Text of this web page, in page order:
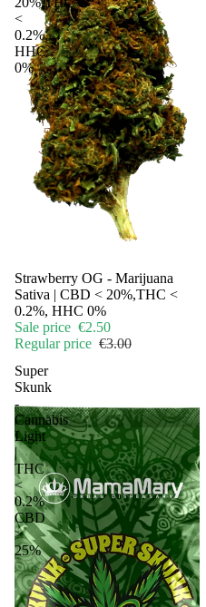
<
0.2%,
HHC
0%
Sold out
Strawberry OG - Marijuana
Sativa | CBD < 20%,THC <
0.2%, HHC 0%
Sale price €2.50
Regular price €3.00
Super
Skunk
-
Cannabis
Light
|
THC
<
0.2%
CBD
>
25%